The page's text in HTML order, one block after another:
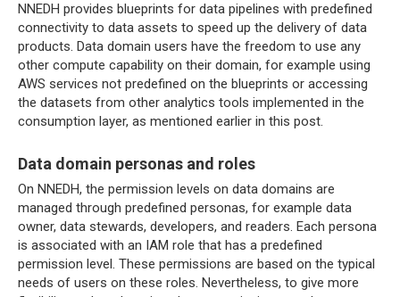
NNEDH provides blueprints for data pipelines with predefined
connectivity to data assets to speed up the delivery of data
products. Data domain users have the freedom to use any
other compute capability on their domain, for example using
AWS services not predefined on the blueprints or accessing
the datasets from other analytics tools implemented in the
consumption layer, as mentioned earlier in this post.
Data domain personas and roles
On NNEDH, the permission levels on data domains are
managed through predefined personas, for example data
owner, data stewards, developers, and readers. Each persona
is associated with an IAM role that has a predefined
permission level. These permissions are based on the typical
needs of users on these roles. Nevertheless, to give more